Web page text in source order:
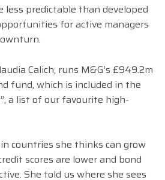
less predictable than developed
for active managers
Calich, runs M&G’s £949.2m
fund, which is included in the
a list of our favourite high-
countries she thinks can grow
scores are lower and bond
She told us where she sees